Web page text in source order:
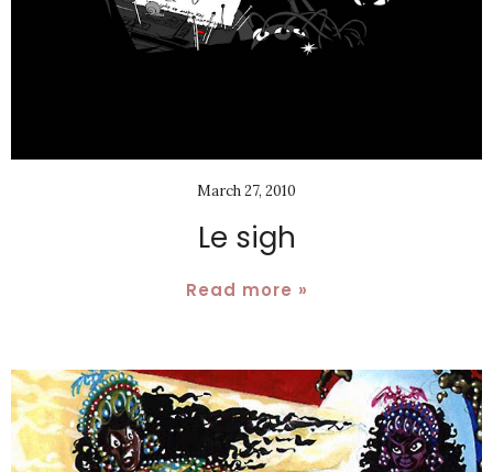
March 27, 2010
Le sigh
Read more »